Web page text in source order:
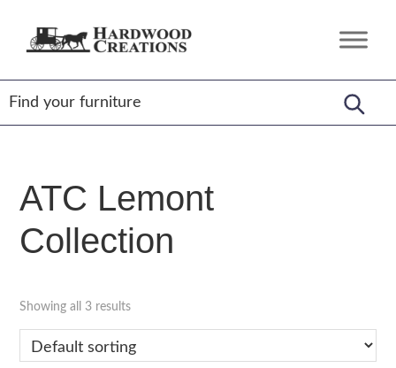
Hardwood
Amish
Crafted,
American
Made
ATC Lemont
Collection
Showing all 3 results